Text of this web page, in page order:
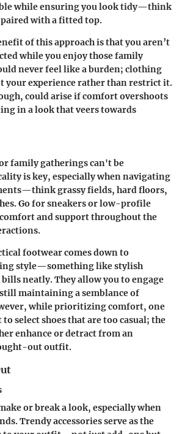
while ensuring you look tidy—think
with a fitted top.
of this approach is that you aren’t
while you enjoy those family
never feel like a burden; clothing
your experience rather than restrict it.
could arise if comfort overshoots
in a look that veers towards
family gatherings can't be
is key, especially when navigating
grassy fields, hard floors,
Go for sneakers or low-profile
and support throughout the
footwear comes down to
style—something like stylish
neatly. They allow you to engage
maintaining a semblance of
while prioritizing comfort, one
select shoes that are too casual; the
enhance or detract from an
out outfit.
or break a look, especially when
Trendy accessories serve as the